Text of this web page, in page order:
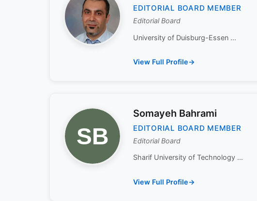
EDITORIAL BOARD MEMBER
Editorial Board
University of Duisburg-Essen ...
View Full Profile
Somayeh Bahrami
EDITORIAL BOARD MEMBER
Editorial Board
Sharif University of Technology ...
View Full Profile